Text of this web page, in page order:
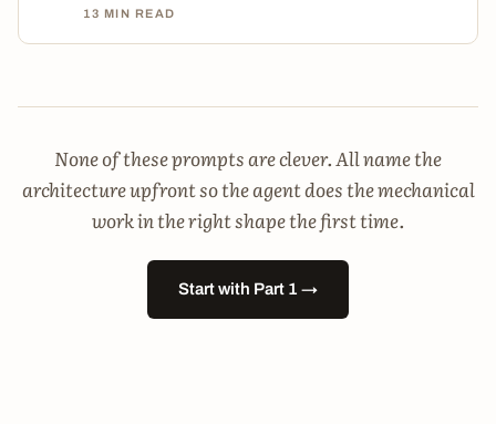
13 MIN READ
None of these prompts are clever. All name the
architecture upfront so the agent does the mechanical
work in the right shape the first time.
Start with Part 1 →